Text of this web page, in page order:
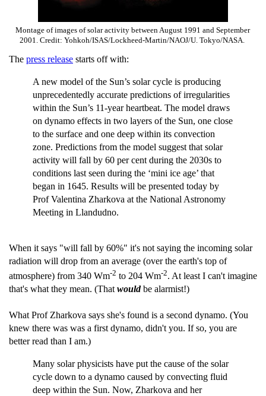
Montage of images of solar activity between August 1991 and September
2001. Credit: Yohkoh/ISAS/Lockheed-Martin/NAOJ/U. Tokyo/NASA.
The press release starts off with:
A new model of the Sun’s solar cycle is producing
unprecedentedly accurate predictions of irregularities
within the Sun’s 11-year heartbeat. The model draws
on dynamo effects in two layers of the Sun, one close
to the surface and one deep within its convection
zone. Predictions from the model suggest that solar
activity will fall by 60 per cent during the 2030s to
conditions last seen during the ‘mini ice age’ that
began in 1645. Results will be presented today by
Prof Valentina Zharkova at the National Astronomy
Meeting in Llandudno.
When it says "will fall by 60%" it's not saying the incoming solar
radiation will drop from an average (over the earth's top of
atmosphere) from 340 Wm-2 to 204 Wm-2. At least I can't imagine
that's what they mean. (That wouldbe alarmist!)
What Prof Zharkova says she's found is a second dynamo. (You
knew there was was a first dynamo, didn't you. If so, you are
better read than I am.)
Many solar physicists have put the cause of the solar
cycle down to a dynamo caused by convecting fluid
deep within the Sun. Now, Zharkova and her